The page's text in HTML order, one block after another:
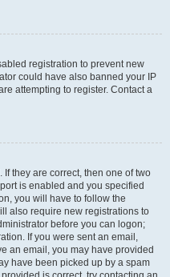
registration to prevent new
could have also banned your IP
attempting to register. Contact a
they are correct, then one of two
is enabled and you specified
you will have to follow the
also require new registrations to
before you can logon;
If you were sent an email,
an email, you may have provided
have been picked up by a spam